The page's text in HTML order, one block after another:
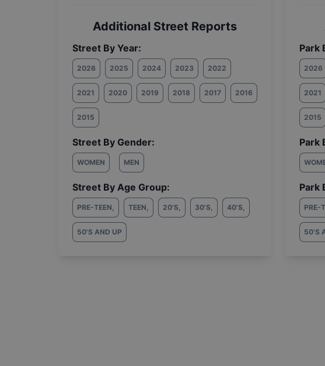
Additional Street Reports
Street By Year:
2026 2025 2024 2023 2022
2021 2020 2019 2018 2017 2016
2015
Street By Gender:
WOMEN MEN
Street By Age Group:
PRE-TEEN, TEEN, 20'S, 30'S, 40'S,
50'S AND UP
Park
2026
2021
2015
Park
Park
PRE-
50'S